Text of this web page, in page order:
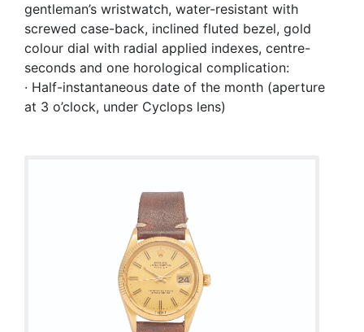
gentleman’s wristwatch, water-resistant with
screwed case-back, inclined fluted bezel, gold
colour dial with radial applied indexes, centre-
seconds and one horological complication:
· Half-instantaneous date of the month (aperture
at 3 o’clock, under Cyclops lens)